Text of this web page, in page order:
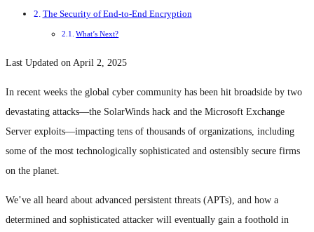
The Security of End-to-End Encryption
What’s Next?
Last Updated on April 2, 2025
In recent weeks the global cyber community has been hit broadside by two
devastating attacks—the SolarWinds hack and the Microsoft Exchange
Server exploits—impacting tens of thousands of organizations, including
some of the most technologically sophisticated and ostensibly secure firms
on the planet.
We’ve all heard about advanced persistent threats (APTs), and how a
determined and sophisticated attacker will eventually gain a foothold in